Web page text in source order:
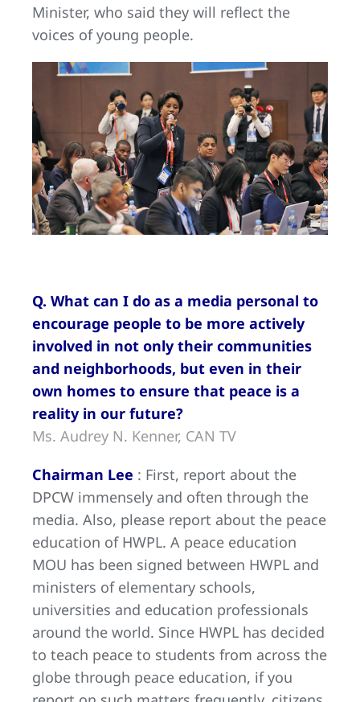
Minister, who said they will reflect the
voices of young people.
Q. What can I do as a media personal to
encourage people to be more actively
involved in not only their communities
and neighborhoods, but even in their
own homes to ensure that peace is a
reality in our future?
Ms. Audrey N. Kenner, CAN TV
Chairman Lee : First, report about the
DPCW immensely and often through the
media. Also, please report about the peace
education of HWPL. A peace education
MOU has been signed between HWPL and
ministers of elementary schools,
universities and education professionals
around the world. Since HWPL has decided
to teach peace to students from across the
globe through peace education, if you